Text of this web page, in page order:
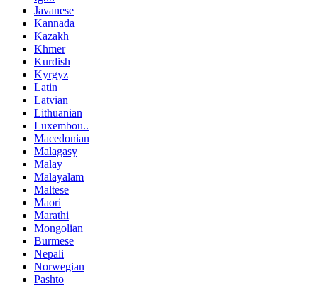
Javanese
Kannada
Kazakh
Khmer
Kurdish
Kyrgyz
Latin
Latvian
Lithuanian
Luxembou..
Macedonian
Malagasy
Malay
Malayalam
Maltese
Maori
Marathi
Mongolian
Burmese
Nepali
Norwegian
Pashto